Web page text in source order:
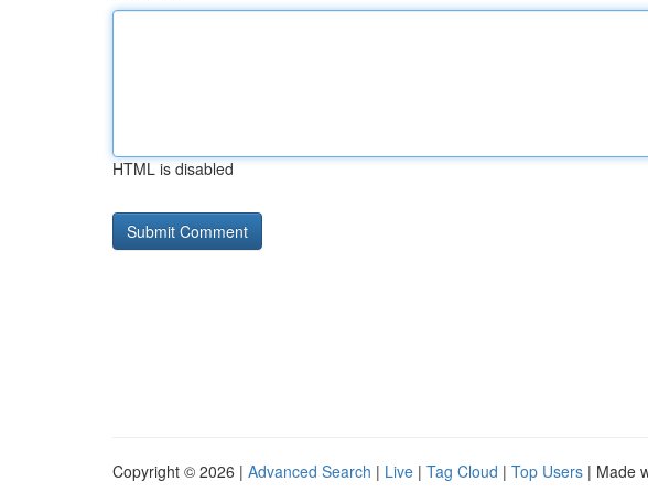
HTML is disabled
Copyright © 2026 | Advanced Search | Live | Tag Cloud | Top Users | Made